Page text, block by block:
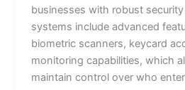
businesses with robust
systems include advanced
biometric scanners, keycard
monitoring capabilities, which
maintain control over who